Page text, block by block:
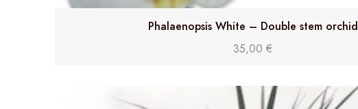
Phalaenopsis White – Double stem orchid
35,00 €